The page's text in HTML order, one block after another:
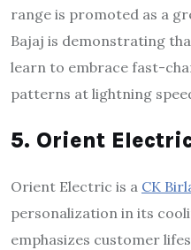
range is promoted as a
Bajaj is demonstrating
learn to embrace fast-
patterns at lightning
5. Orient
Orient Electric is a CK
personalization in its
emphasizes customer